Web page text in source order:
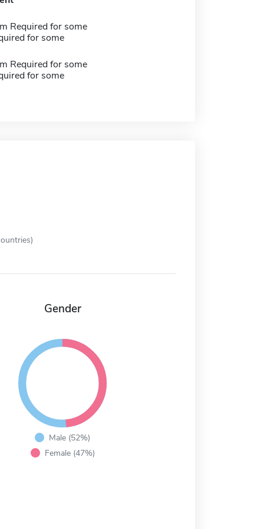
Required for some
for some
Required for some
for some
Gender
Male (52%)
Female (47%)